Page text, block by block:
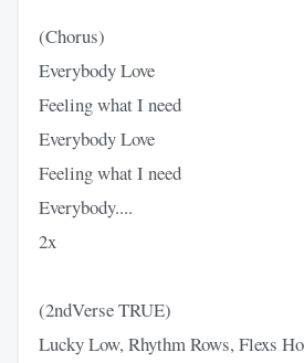
(Chorus)
Everybody Love
Feeling what I need
Everybody Love
Feeling what I need
Everybody....
2x
(2ndVerse TRUE)
Lucky Low, Rhythm Rows, Flexs